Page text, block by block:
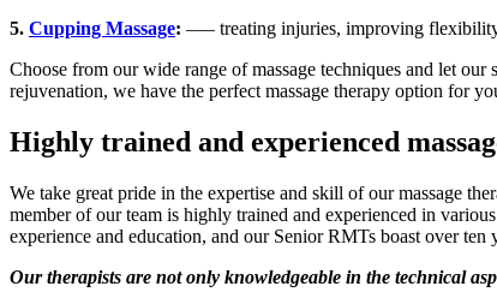
5. Cupping Massage: —– treating injuries, improving flexibility,
Choose from our wide range of massage techniques and let
rejuvenation, we have the perfect massage therapy option for
Highly trained and experienced
We take great pride in the expertise and skill of our massage
member of our team is highly trained and experienced in
experience and education, and our Senior RMTs boast over ten
Our therapists are not only knowledgeable in the technical